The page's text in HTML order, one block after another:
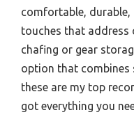
comfortable,
touches that address
chafing or gear
option that combines
these are my top
got everything you